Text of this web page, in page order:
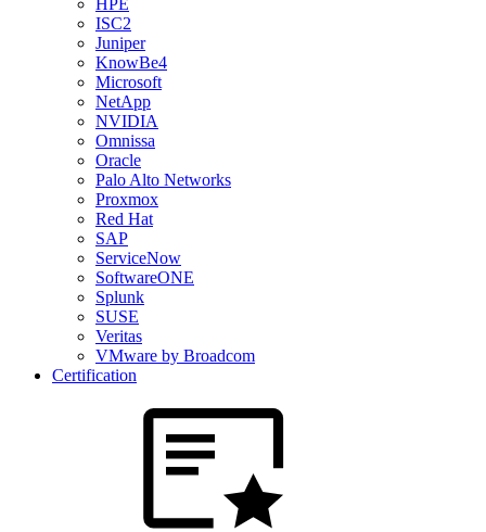
HPE
ISC2
Juniper
KnowBe4
Microsoft
NetApp
NVIDIA
Omnissa
Oracle
Palo Alto Networks
Proxmox
Red Hat
SAP
ServiceNow
SoftwareONE
Splunk
SUSE
Veritas
VMware by Broadcom
Certification